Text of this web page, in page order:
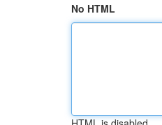
No HTML